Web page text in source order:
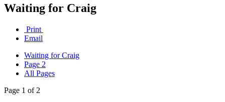
Waiting for Craig
Print
Email
Waiting for Craig
Page 2
All Pages
Page 1 of 2